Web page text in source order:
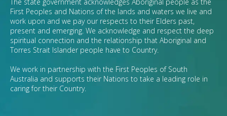
The state government acknowledges Aboriginal people as the
First Peoples and Nations of the lands and waters we live and
work upon and we pay our respects to their Elders past,
present and emerging. We acknowledge and respect the deep
spiritual connection and the relationship that Aboriginal and
Torres Strait Islander people have to Country.
We work in partnership with the First Peoples of South
Australia and supports their Nations to take a leading role in
caring for their Country.